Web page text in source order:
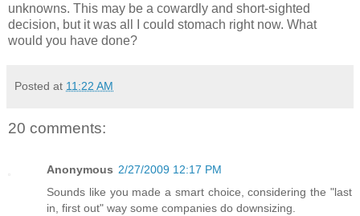
unknowns. This may be a cowardly and short-sighted
decision, but it was all I could stomach right now. What
would you have done?
Posted at 11:22 AM
20 comments:
Anonymous 2/27/2009 12:17 PM
Sounds like you made a smart choice, considering the "last
in, first out" way some companies do downsizing.